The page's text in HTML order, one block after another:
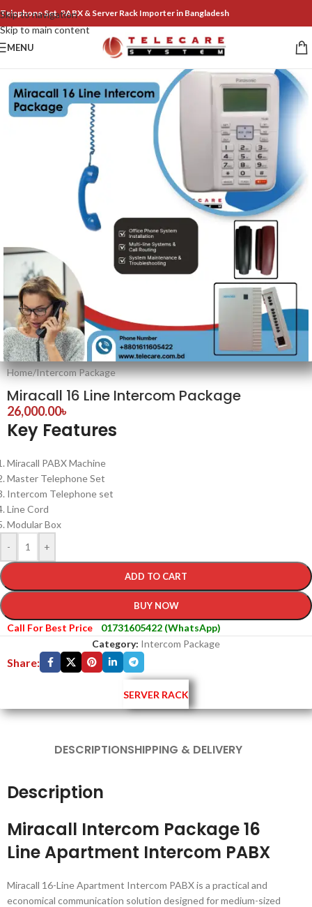
Skip to navigation
Skip to main content
Telephone Set, PABX & Server Rack Importer in Bangladesh
MENU
Home/Intercom Package
Miracall 16 Line Intercom Package
26,000.00৳
Key Features
Miracall PABX Machine
Master Telephone Set
Intercom Telephone set
Line Cord
Modular Box
-
+
ADD TO CART
BUY NOW
Call For Best Price
01731605422 (WhatsApp)
Category: Intercom Package
Share:
SERVER RACK
DESCRIPTIONSHIPPING & DELIVERY
Description
Miracall Intercom Package 16
Line Apartment Intercom PABX
Miracall 16-Line Apartment Intercom PABX is a practical and
economical communication solution designed for medium-sized